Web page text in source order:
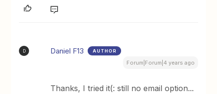
D Daniel F13 AUTHOR
Forum|Forum|4 years ago
Thanks, I tried it(: still no email option...